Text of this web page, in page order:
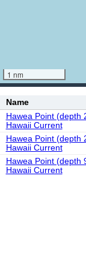
1 nm
Name
Hawea Point (depth
Hawaii Current
Hawea Point (depth
Hawaii Current
Hawea Point (depth
Hawaii Current